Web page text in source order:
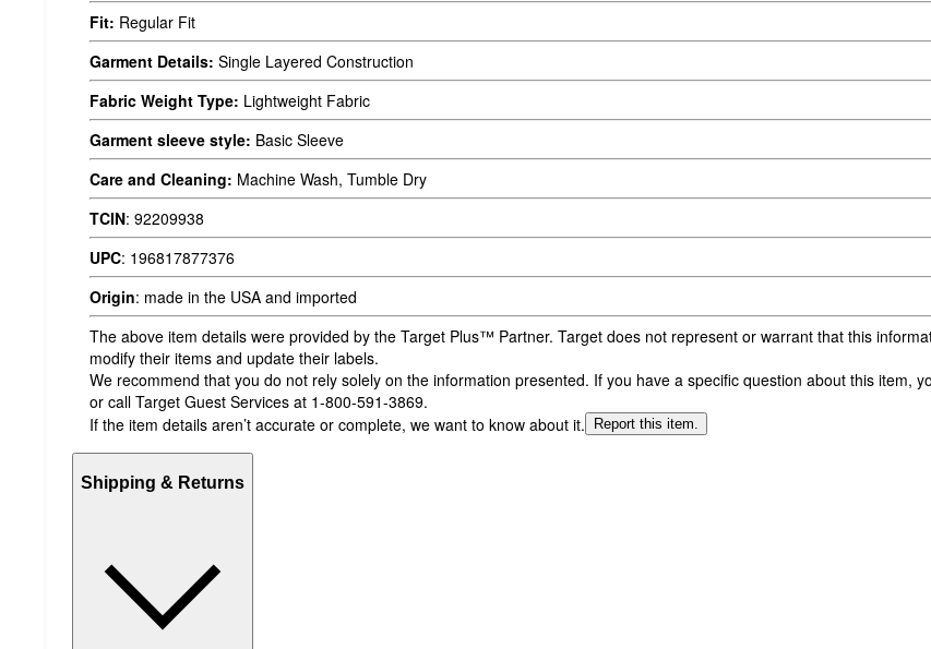
Fit: Regular Fit
Garment Details: Single Layered Construction
Fabric Weight Type: Lightweight Fabric
Garment sleeve style: Basic Sleeve
Care and Cleaning: Machine Wash, Tumble Dry
TCIN: 92209938
UPC: 196817877376
Origin: made in the USA and imported
The above item details were provided by the Target Plus™ Partner. Target does not represent or warrant that this
modify their items and update their labels.
We recommend that you do not rely solely on the information presented. If you have a specific question about this item,
or call Target Guest Services at 1-800-591-3869.
If the item details aren’t accurate or complete, we want to know about it.
Report this item.
Shipping & Returns